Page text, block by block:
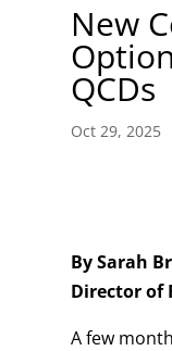
New
QCDs
Oct 29, 2025
By Sarah
Director of
A few